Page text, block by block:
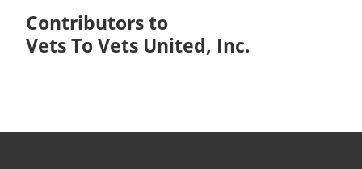
Contributors to
Vets To Vets United, Inc.